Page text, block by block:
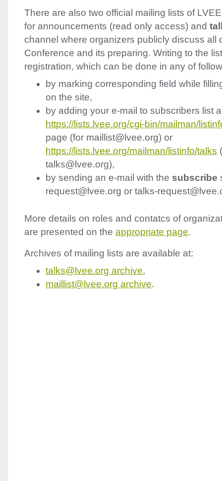
There are also two official mailing lists of LVEE
for announcements (read only access) and
channel where organizers publicly discuss all
Conference and its preparing. Writing to the
registration, which can be done in any of
by marking corresponding field while
on the site,
by adding your e-mail to subscribers list
https://lists.lvee.org/cgi-bin/mailman/
page (for maillist@lvee.org) or
https://lists.lvee.org/mailman/listinfo/talks
talks@lvee.org),
by sending an e-mail with the subscribe
request@lvee.org or talks-
More details on roles and contatcs of
are presented on the appropriate page.
Archives of mailing lists are available at:
talks@lvee.org archive,
maillist@lvee.org archive.